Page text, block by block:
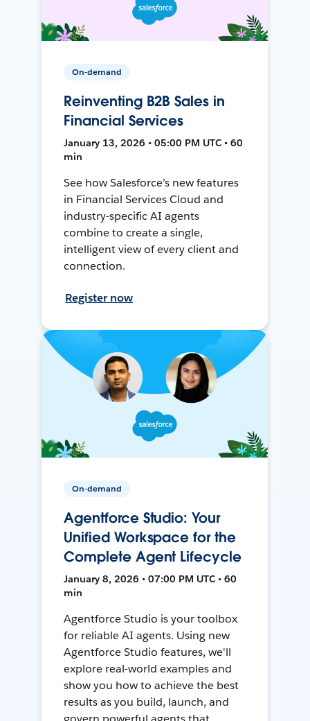
On-demand
Reinventing B2B Sales in
Financial Services
January 13, 2026 • 05:00 PM UTC • 60
min
See how Salesforce’s new features
in Financial Services Cloud and
industry-specific AI agents
combine to create a single,
intelligent view of every client and
connection.
Register now
On-demand
Agentforce Studio: Your
Unified Workspace for the
Complete Agent Lifecycle
January 8, 2026 • 07:00 PM UTC • 60
min
Agentforce Studio is your toolbox
for reliable AI agents. Using new
Agentforce Studio features, we'll
explore real-world examples and
show you how to achieve the best
results as you build, launch, and